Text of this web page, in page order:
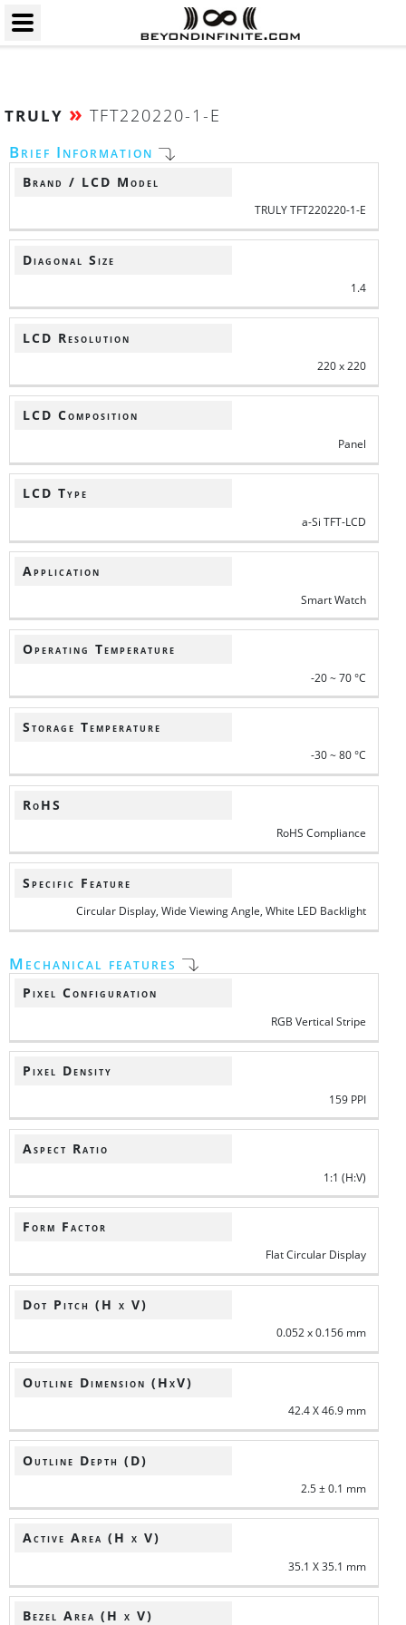
TRULY » TFT220220-1-E
Brief Information
Brand / LCD Model
TRULY TFT220220-1-E
Diagonal Size
1.4
LCD Resolution
220 x 220
LCD Composition
Panel
LCD Type
a-Si TFT-LCD
Application
Smart Watch
Operating Temperature
-20 ~ 70 °C
Storage Temperature
-30 ~ 80 °C
RoHS
RoHS Compliance
Specific Feature
Circular Display, Wide Viewing Angle, White LED Backlight
Mechanical features
Pixel Configuration
RGB Vertical Stripe
Pixel Density
159 PPI
Aspect Ratio
1:1 (H:V)
Form Factor
Flat Circular Display
Dot Pitch (H x V)
0.052 x 0.156 mm
Outline Dimension (HxV)
42.4 X 46.9 mm
Outline Depth (D)
2.5 ± 0.1 mm
Active Area (H x V)
35.1 X 35.1 mm
Bezel Area (H x V)